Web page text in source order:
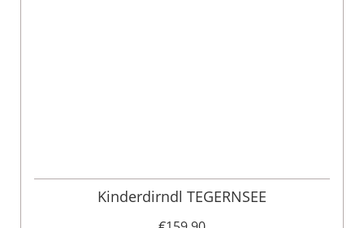
Kinderdirndl TEGERNSEE